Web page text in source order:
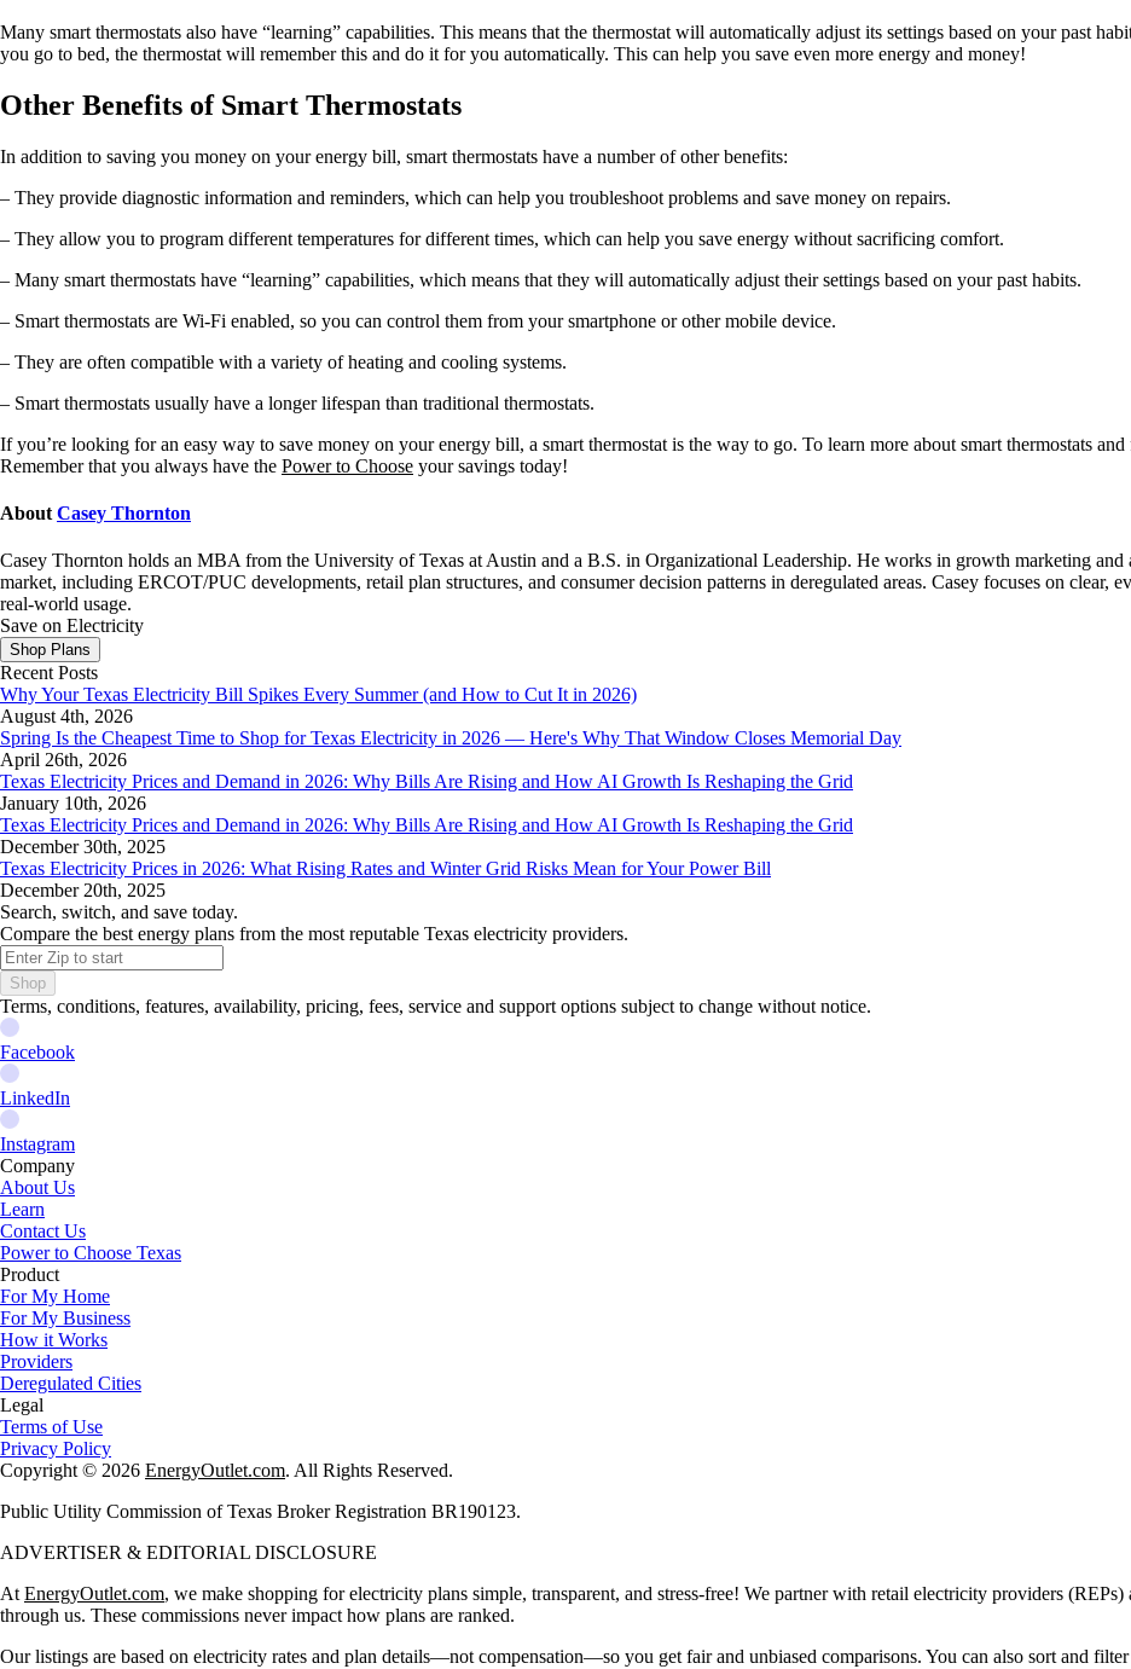
Many smart thermostats also have “learning” capabilities. This means that the thermostat will automatically adjust its settings based on your past
you go to bed, the thermostat will remember this and do it for you automatically. This can help you save even more energy and money!
Other Benefits of Smart Thermostats
In addition to saving you money on your energy bill, smart thermostats have a number of other benefits:
– They provide diagnostic information and reminders, which can help you troubleshoot problems and save money on repairs.
– They allow you to program different temperatures for different times, which can help you save energy without sacrificing comfort.
– Many smart thermostats have “learning” capabilities, which means that they will automatically adjust their settings based on your past habits.
– Smart thermostats are Wi-Fi enabled, so you can control them from your smartphone or other mobile device.
– They are often compatible with a variety of heating and cooling systems.
– Smart thermostats usually have a longer lifespan than traditional thermostats.
If you’re looking for an easy way to save money on your energy bill, a smart thermostat is the way to go. To learn more about smart thermostats
Remember that you always have the Power to Choose your savings today!
About Casey Thornton
Casey Thornton holds an MBA from the University of Texas at Austin and a B.S. in Organizational Leadership. He works in growth marketing and
market, including ERCOT/PUC developments, retail plan structures, and consumer decision patterns in deregulated areas. Casey focuses on clear,
real-world usage.
Save on Electricity
Shop Plans
Recent Posts
Why Your Texas Electricity Bill Spikes Every Summer (and How to Cut It in 2026)
August 4th, 2026
Spring Is the Cheapest Time to Shop for Texas Electricity in 2026 — Here's Why That Window Closes Memorial Day
April 26th, 2026
Texas Electricity Prices and Demand in 2026: Why Bills Are Rising and How AI Growth Is Reshaping the Grid
January 10th, 2026
Texas Electricity Prices and Demand in 2026: Why Bills Are Rising and How AI Growth Is Reshaping the Grid
December 30th, 2025
Texas Electricity Prices in 2026: What Rising Rates and Winter Grid Risks Mean for Your Power Bill
December 20th, 2025
Search, switch, and save today.
Compare the best energy plans from the most reputable Texas electricity providers.
Shop
Terms, conditions, features, availability, pricing, fees, service and support options subject to change without notice.
Facebook
LinkedIn
Instagram
Company
About Us
Learn
Contact Us
Power to Choose Texas
Product
For My Home
For My Business
How it Works
Providers
Deregulated Cities
Legal
Terms of Use
Privacy Policy
Copyright © 2026 EnergyOutlet.com. All Rights Reserved.
Public Utility Commission of Texas Broker Registration BR190123.
ADVERTISER & EDITORIAL DISCLOSURE
At EnergyOutlet.com, we make shopping for electricity plans simple, transparent, and stress-free! We partner with retail electricity providers
through us. These commissions never impact how plans are ranked.
Our listings are based on electricity rates and plan details—not compensation—so you get fair and unbiased comparisons. You can also sort and